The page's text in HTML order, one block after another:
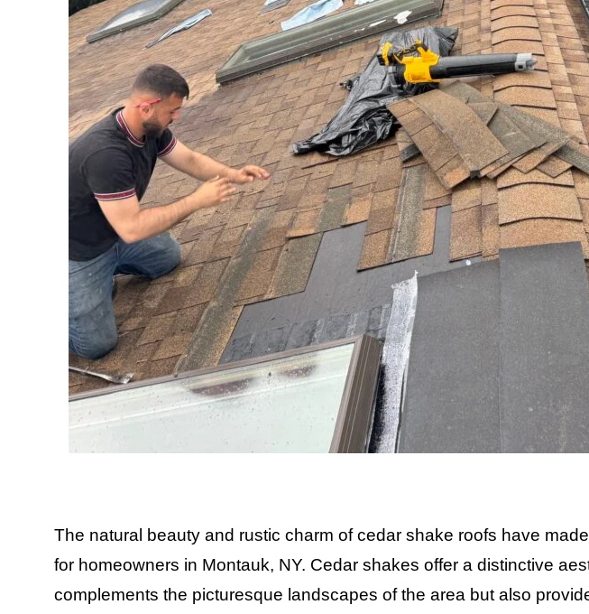
The natural beauty and rustic charm of cedar shake roofs have
for homeowners in Montauk, NY. Cedar shakes offer a distinctive
complements the picturesque landscapes of the area but also